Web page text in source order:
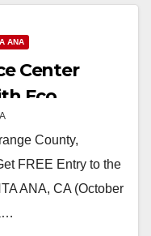
ANA
Center
Eco
County,
FREE Entry to the
ANA, CA (October